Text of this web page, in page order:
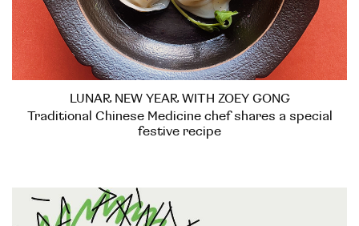
LUNAR NEW YEAR WITH ZOEY GONG
Traditional Chinese Medicine chef shares a special
festive recipe